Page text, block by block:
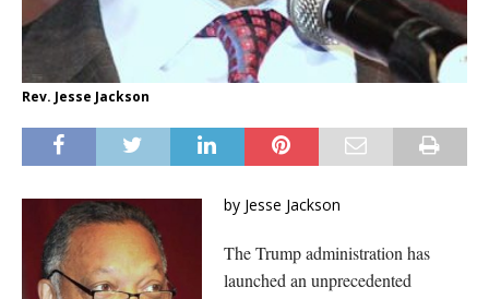
Rev. Jesse Jackson
by Jesse Jackson
The Trump administration has
launched an unprecedented